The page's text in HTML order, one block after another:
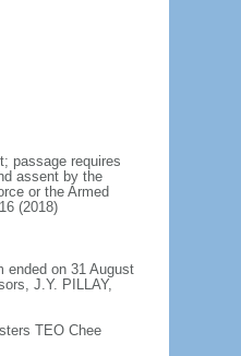
passage requires
assent by the
or the Armed
(2018)
ended on 31 August
J.Y. PILLAY,
TEO Chee